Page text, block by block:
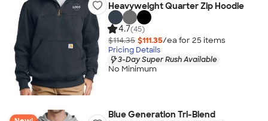
Heavyweight Quarter Zip Hoodie
4.7(45)
$114.35 $111.35/ea for 25 items
Pricing Details
3-Day Super Rush Available
No Minimum
Blue Generation Tri-Blend